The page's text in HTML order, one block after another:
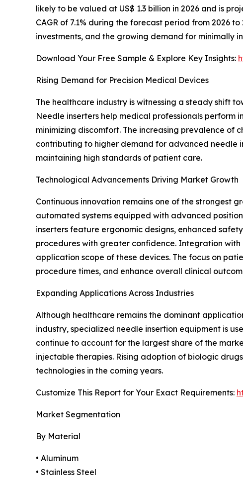
likely to be valued at US$ 1.3 billion in 2026 and is
CAGR of 7.1% during the forecast period from 2026
investments, and the growing demand for minimally
Download Your Free Sample & Explore Key Insights:
Rising Demand for Precision Medical Devices
The healthcare industry is witnessing a steady shift
Needle inserters help medical professionals
minimizing discomfort. The increasing prevalence of
contributing to higher demand for advanced needle
maintaining high standards of patient care.
Technological Advancements Driving Market Growth
Continuous innovation remains one of the strongest
automated systems equipped with advanced
inserters feature ergonomic designs, enhanced
procedures with greater confidence. Integration
application scope of these devices. The focus on
procedure times, and enhance overall clinical
Expanding Applications Across Industries
Although healthcare remains the dominant
industry, specialized needle insertion equipment is
continue to account for the largest share of the
injectable therapies. Rising adoption of biologic
technologies in the coming years.
Customize This Report for Your Exact Requirements:
Market Segmentation
By Material
• Aluminum
• Stainless Steel